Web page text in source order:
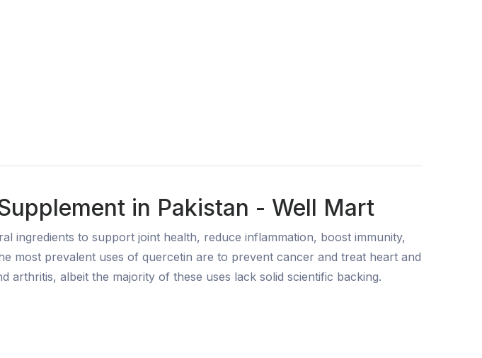
in Pakistan - Well Mart
ingredients to support joint health, reduce inflammation, boost immunity,
most prevalent uses of quercetin are to prevent cancer and treat heart and
arthritis, albeit the majority of these uses lack solid scientific backing.